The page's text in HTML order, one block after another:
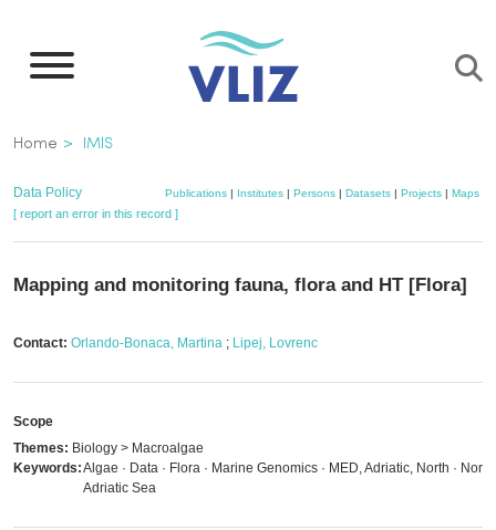
main
Breadcrumb
Home IMIS
Data Policy Publications| Institutes| Persons| Datasets| Projects| Maps
[ report an error in this record ]
Mapping and monitoring fauna, flora and HT [Flora]
Contact: Orlando-Bonaca, Martina ; Lipej, Lovrenc
Scope
Themes: Biology > Macroalgae
Keywords:Algae · Data · Flora · Marine Genomics · MED, Adriatic, North ·
Adriatic Sea